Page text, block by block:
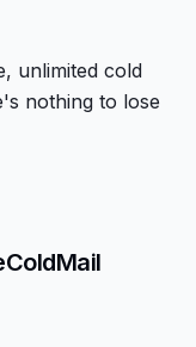
unlimited cold
nothing to lose